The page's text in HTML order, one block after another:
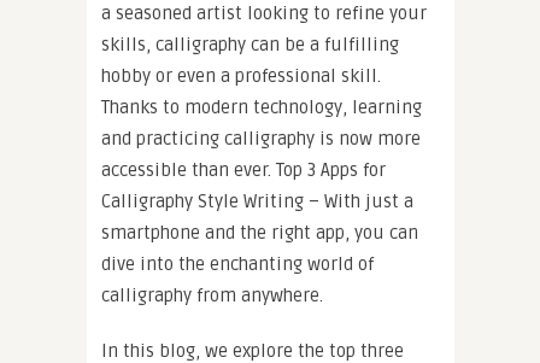
a seasoned artist looking to refine your
skills, calligraphy can be a fulfilling
hobby or even a professional skill.
Thanks to modern technology, learning
and practicing calligraphy is now more
accessible than ever. Top 3 Apps for
Calligraphy Style Writing – With just a
smartphone and the right app, you can
dive into the enchanting world of
calligraphy from anywhere.
In this blog, we explore the top three